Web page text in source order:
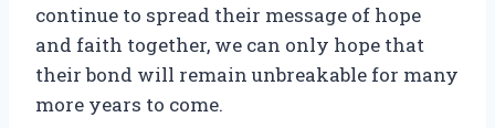
continue to spread their message of hope
and faith together, we can only hope that
their bond will remain unbreakable for many
more years to come.